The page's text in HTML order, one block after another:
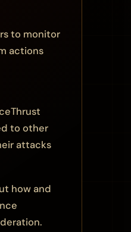
to monitor
actions
to other
attacks
how and